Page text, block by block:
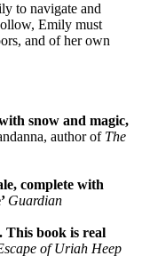
to navigate and
Emily must
and of her own
snow and magic,
author of The
complete with
Guardian
This book is real
of Uriah Heep